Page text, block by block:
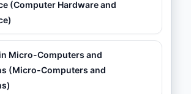
(Computer Hardware and
Micro-Computers and
(Micro-Computers and